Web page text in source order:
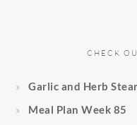
CHECK
Garlic and Herb
Meal Plan Week 85